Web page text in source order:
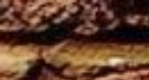
Skip to main content